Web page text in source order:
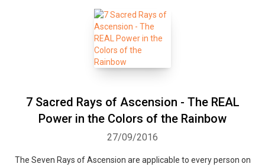
7 Sacred Rays of Ascension - The REAL
Power in the Colors of the Rainbow
27/09/2016
The Seven Rays of Ascension are applicable to every person on